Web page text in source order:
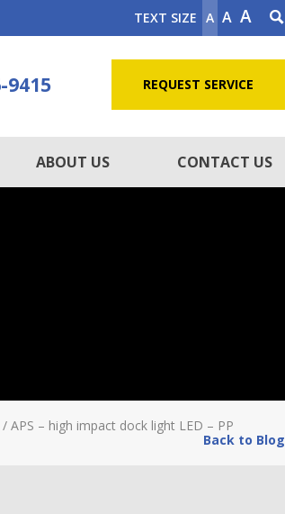
TEXT SIZE A A A
9415 REQUEST SERVICE
ABOUT US CONTACT US
/ APS – high impact dock light LED – PP
Back to Blog